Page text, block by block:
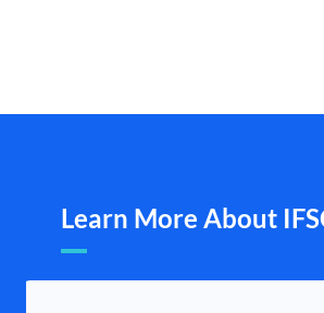
Learn More About